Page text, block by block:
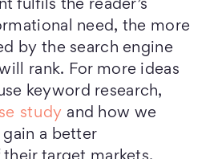
fulfils the reader’s
need, the more
by the search engine
rank. For more ideas
keyword research,
study and how we
a better